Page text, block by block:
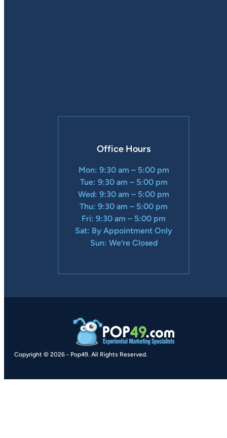
Office Hours
Mon: 9:30 am – 5:00 pm
Tue: 9:30 am – 5:00 pm
Wed: 9:30 am – 5:00 pm
Thu: 9:30 am – 5:00 pm
Fri: 9:30 am – 5:00 pm
Sat: By Appointment Only
Sun: We’re Closed
Copyright © 2026 - Pop49. All Rights Reserved.